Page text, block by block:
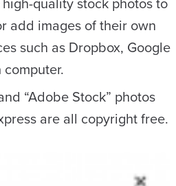
add images of their own
such as Dropbox, Google
“Adobe Stock” photos
are all copyright free.